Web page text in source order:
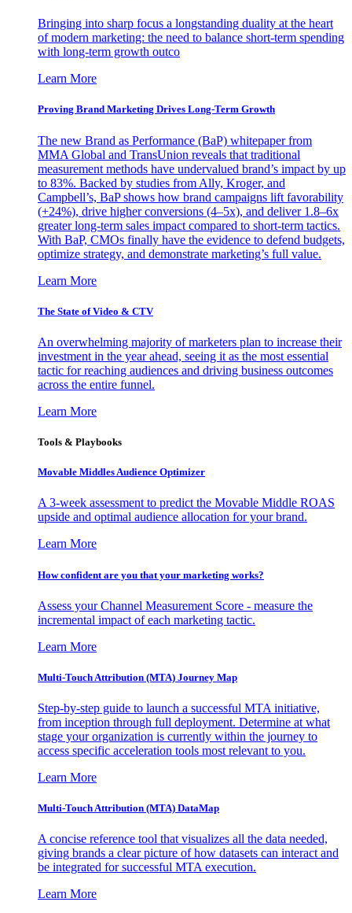
Bringing into sharp focus a longstanding duality at the heart
of modern marketing: the need to balance short-term spending
with long-term growth outco
Learn More
Proving Brand Marketing Drives Long-Term Growth
The new Brand as Performance (BaP) whitepaper from
MMA Global and TransUnion reveals that traditional
measurement methods have undervalued brand’s impact by up
to 83%. Backed by studies from Ally, Kroger, and
Campbell’s, BaP shows how brand campaigns lift favorability
(+24%), drive higher conversions (4–5x), and deliver 1.8–6x
greater long-term sales impact compared to short-term tactics.
With BaP, CMOs finally have the evidence to defend budgets,
optimize strategy, and demonstrate marketing’s full value.
Learn More
The State of Video & CTV
An overwhelming majority of marketers plan to increase their
investment in the year ahead, seeing it as the most essential
tactic for reaching audiences and driving business outcomes
across the entire funnel.
Learn More
Tools & Playbooks
Movable Middles Audience Optimizer
A 3-week assessment to predict the Movable Middle ROAS
upside and optimal audience allocation for your brand.
Learn More
How confident are you that your marketing works?
Assess your Channel Measurement Score - measure the
incremental impact of each marketing tactic.
Learn More
Multi-Touch Attribution (MTA) Journey Map
Step-by-step guide to launch a successful MTA initiative,
from inception through full deployment. Determine at what
stage your organization is currently within the journey to
access specific acceleration tools most relevant to you.
Learn More
Multi-Touch Attribution (MTA) DataMap
A concise reference tool that visualizes all the data needed,
giving brands a clear picture of how datasets can interact and
be integrated for successful MTA execution.
Learn More